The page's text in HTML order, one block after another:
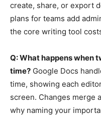
create, share, or export
plans for teams add
the core writing tool
Q: What happens when
time? Google Docs
time, showing each
screen. Changes merge
why naming your